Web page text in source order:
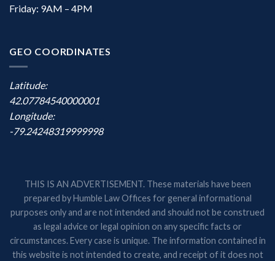
Friday: 9AM – 4PM
GEO COORDINATES
Latitude:
42.07784540000001
Longitude:
-79.24248319999998
THIS IS AN ADVERTISEMENT. These materials have been
prepared by Humble Law Offices for general informational
purposes only and are not intended and should not be construed
as legal advice or legal opinion on any specific facts or
circumstances. Every case is unique. The information contained in
this website is not intended to create, and receipt of it does not